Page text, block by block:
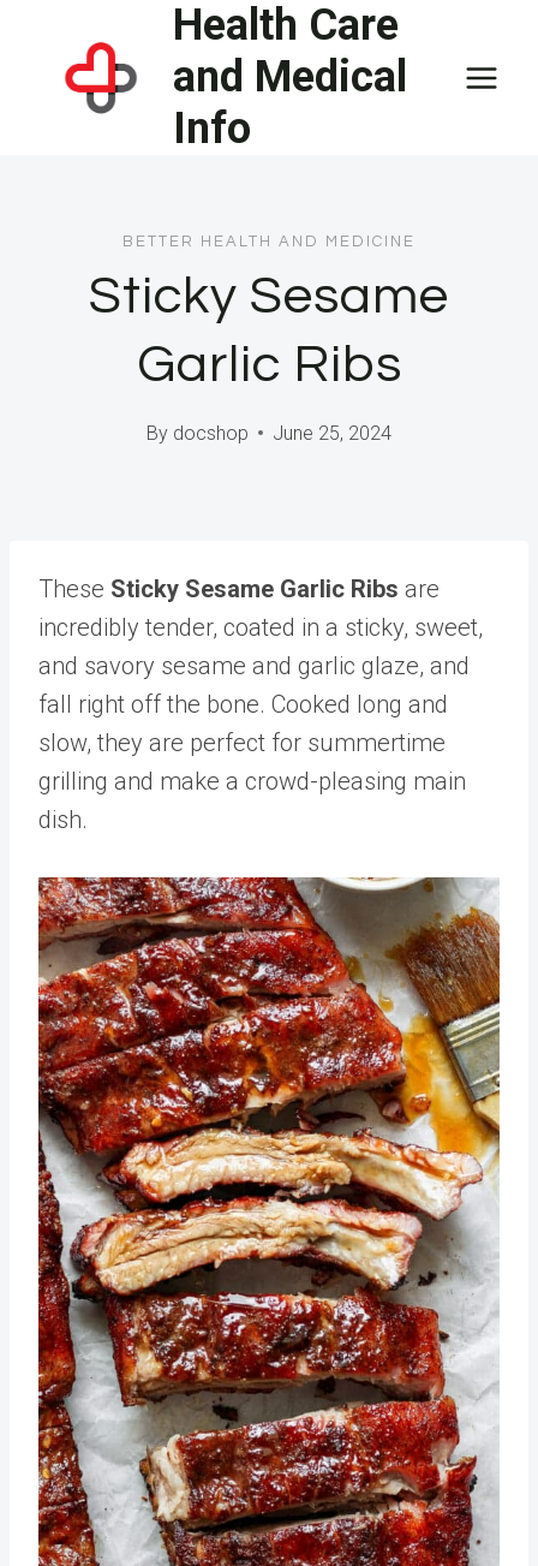
content
Health Care
and Medical
Info
BETTER HEALTH AND MEDICINE
Sticky Sesame
Garlic Ribs
By docshop June 25, 2024
These Sticky Sesame Garlic Ribs are
incredibly tender, coated in a sticky, sweet,
and savory sesame and garlic glaze, and
fall right off the bone. Cooked long and
slow, they are perfect for summertime
grilling and make a crowd-pleasing main
dish.